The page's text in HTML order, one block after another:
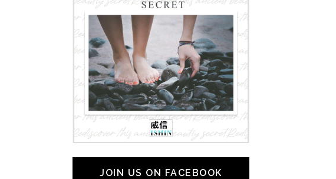
JOIN US ON FACEBOOK